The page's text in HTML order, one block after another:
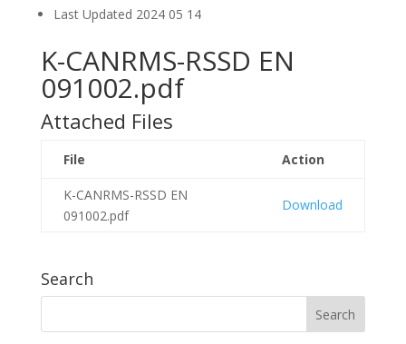
Last Updated 2024 05 14
K-CANRMS-RSSD EN
091002.pdf
Attached Files
File Action
K-CANRMS-RSSD EN
091002.pdf
Download
Search